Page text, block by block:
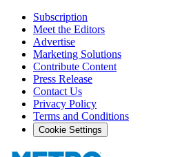
Subscription
Meet the Editors
Advertise
Marketing Solutions
Contribute Content
Press Release
Contact Us
Privacy Policy
Terms and Conditions
Cookie Settings